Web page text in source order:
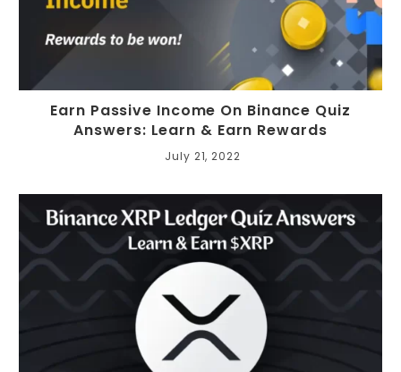
Earn Passive Income On Binance Quiz
Answers: Learn & Earn Rewards
July 21, 2022